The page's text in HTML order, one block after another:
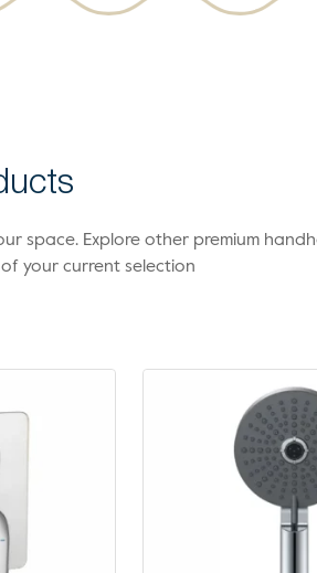
space. Explore other premium
your current selection